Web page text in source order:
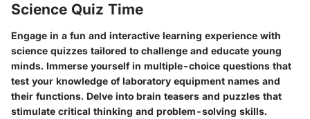
Science Quiz Time
Engage in a fun and interactive learning experience with
science quizzes tailored to challenge and educate young
minds. Immerse yourself in multiple-choice questions that
test your knowledge of laboratory equipment names and
their functions. Delve into brain teasers and puzzles that
stimulate critical thinking and problem-solving skills.